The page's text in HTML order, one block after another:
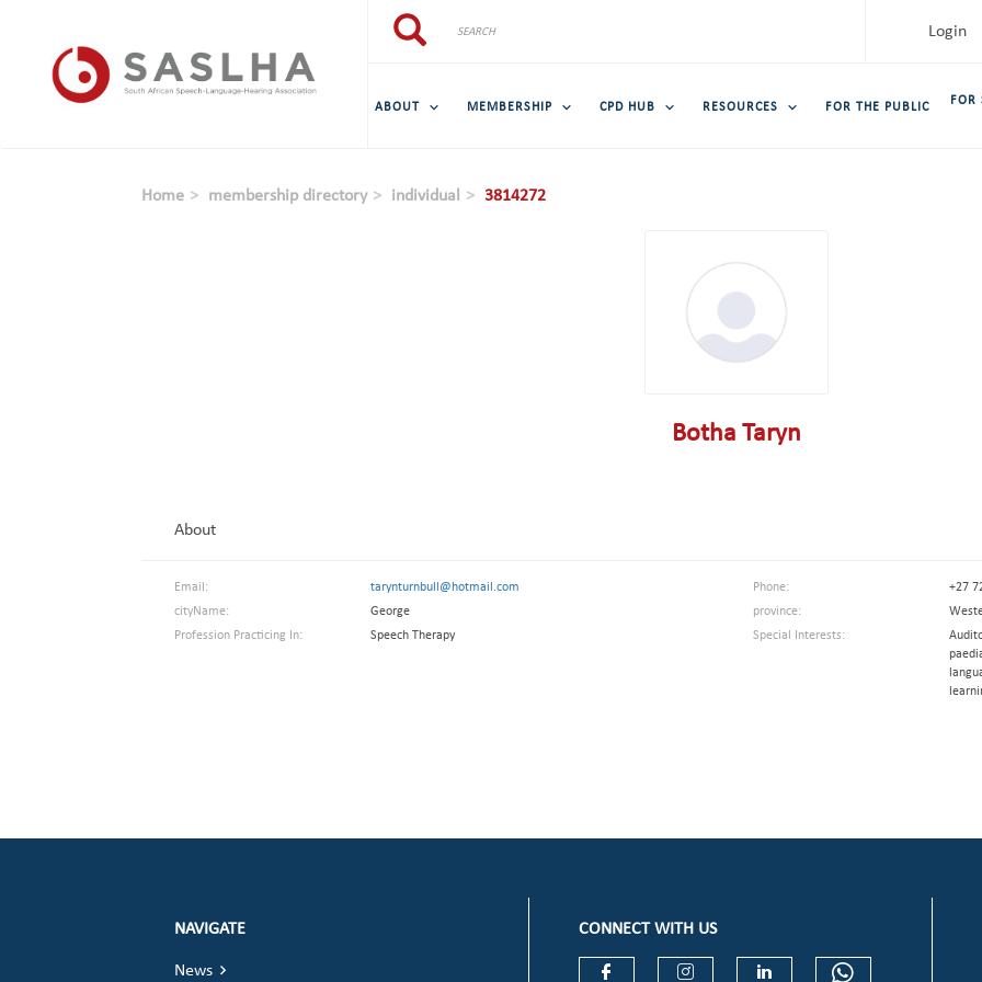
Search
Search
Login
ABOUT MEMBERSHIP CPD HUB RESOURCES FOR THE PUBLIC
FOR
Home membership directory individual 3814272
Botha Taryn
About
Email: tarynturnbull@hotmail.com Phone:
+27
cityName:
George province:
Profession Practicing In:
Speech Therapy Special Interests:
NAVIGATE
News
CONNECT WITH US